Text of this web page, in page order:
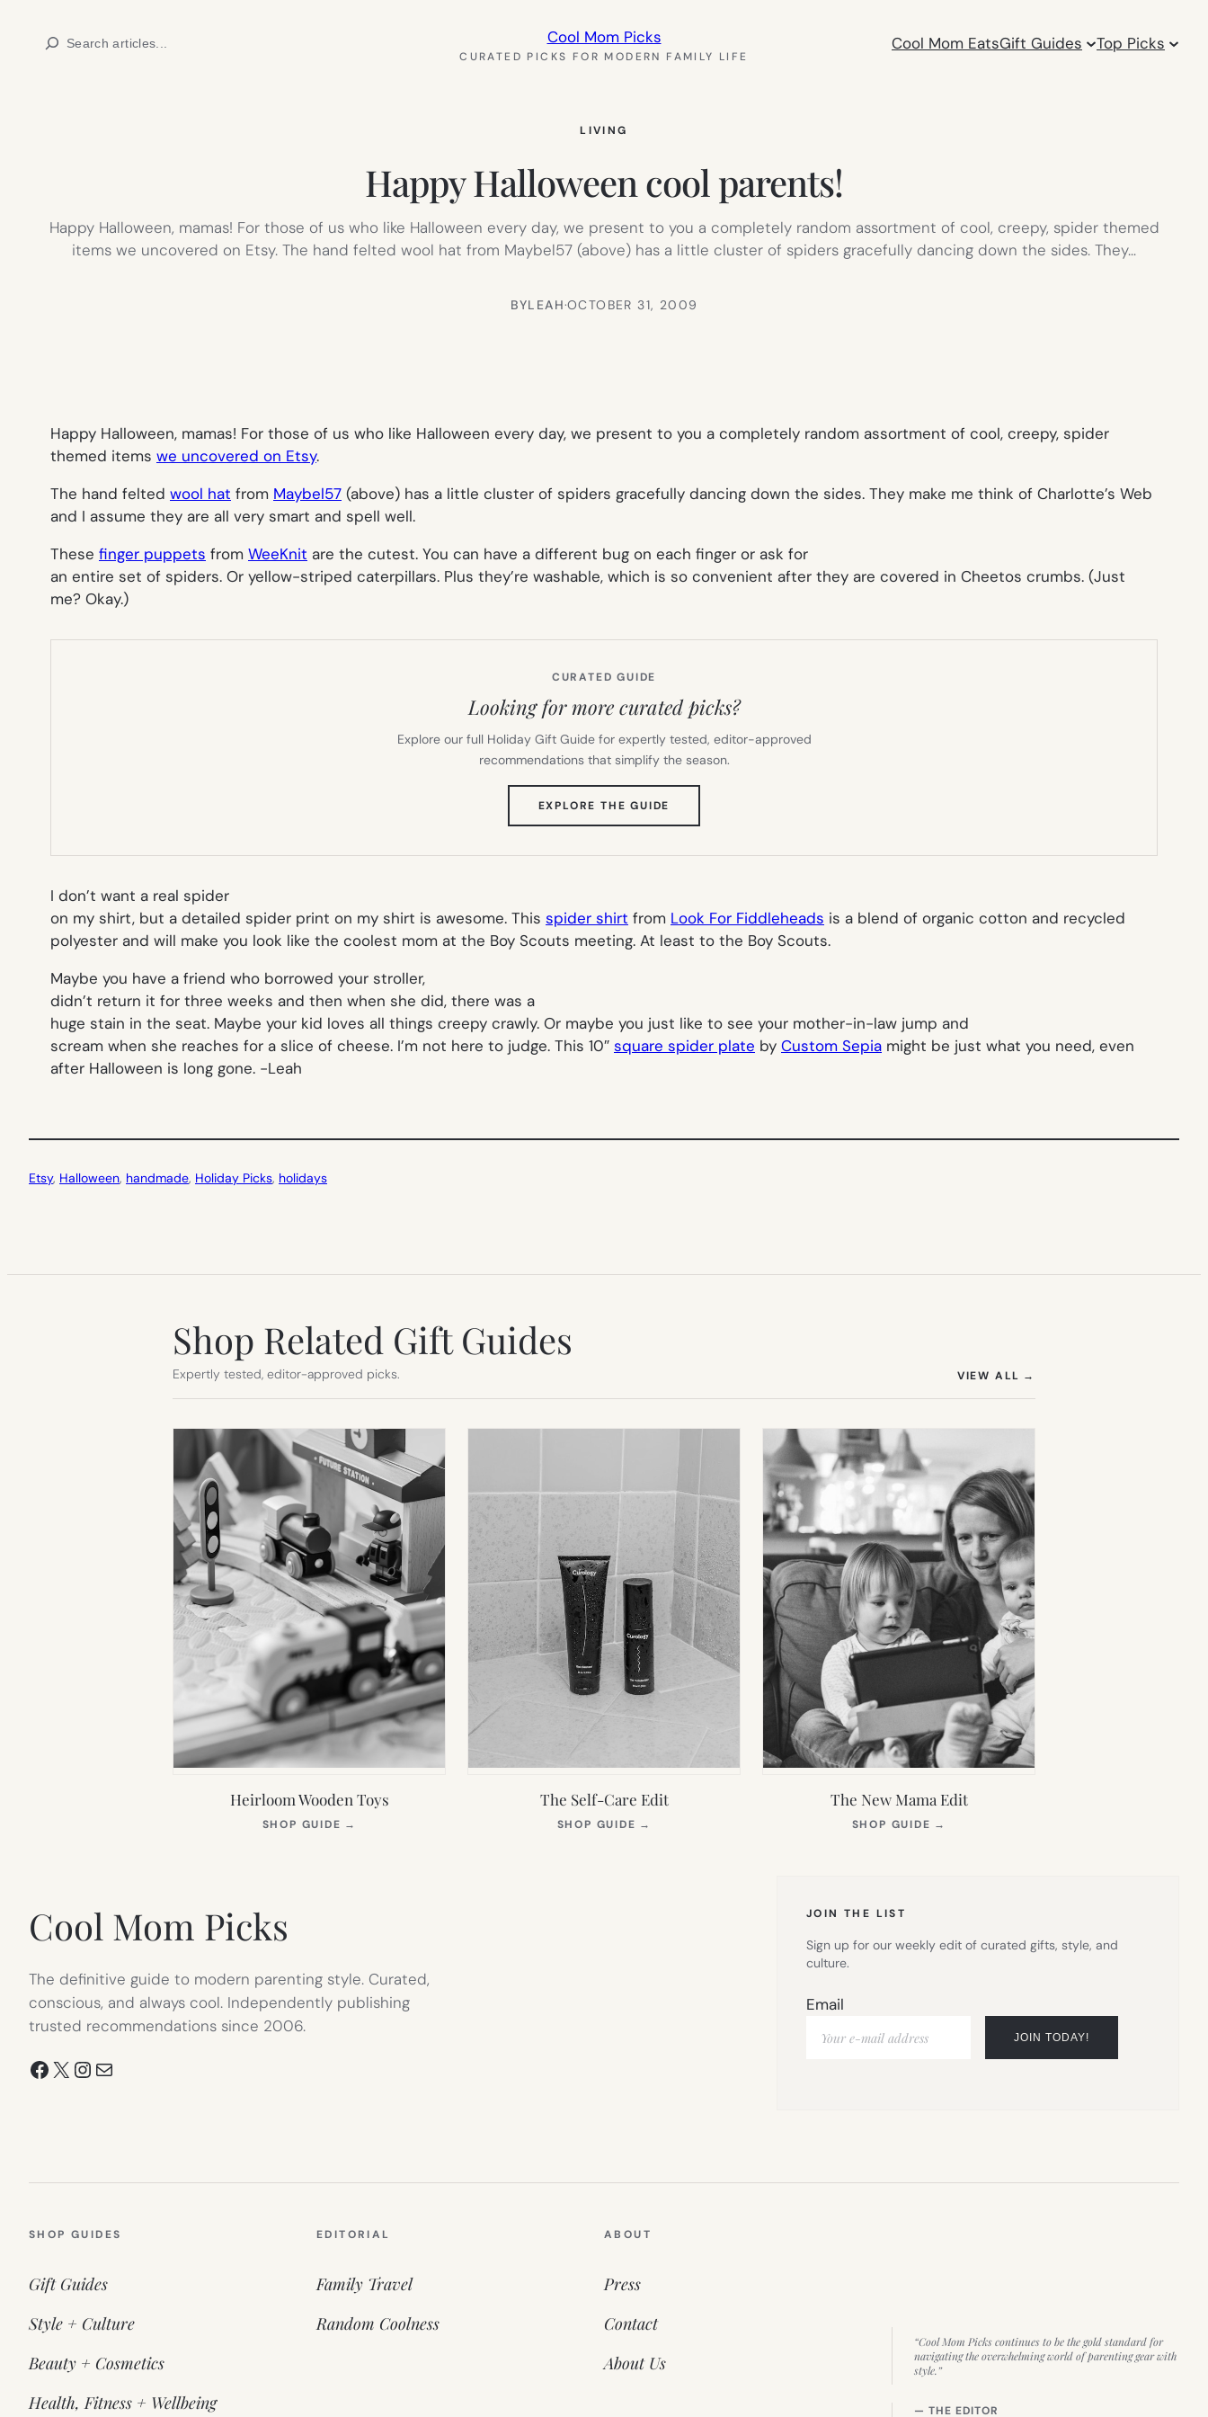
Search Cool Mom Picks
CURATED PICKS FOR MODERN FAMILY LIFE
Cool Mom EatsGift Guides Top Picks
LIVING
Happy Halloween cool parents!
Happy Halloween, mamas! For those of us who like Halloween every day, we present to you a completely random assortment of cool, creepy, spider themed
items we uncovered on Etsy. The hand felted wool hat from Maybel57 (above) has a little cluster of spiders gracefully dancing down the sides. They…
BYLEAH·OCTOBER 31, 2009
Happy Halloween, mamas! For those of us who like Halloween every day, we present to you a completely random assortment of cool, creepy, spider
themed items we uncovered on Etsy.
The hand felted wool hat from Maybel57 (above) has a little cluster of spiders gracefully dancing down the sides. They make me think of Charlotte’s Web
and I assume they are all very smart and spell well.
These finger puppets from WeeKnit are the cutest. You can have a different bug on each finger or ask for
an entire set of spiders. Or yellow-striped caterpillars. Plus they’re washable, which is so convenient after they are covered in Cheetos crumbs. (Just
me? Okay.)
CURATED GUIDE
Looking for more curated picks?
Explore our full Holiday Gift Guide for expertly tested, editor-approved
recommendations that simplify the season.
EXPLORE THE GUIDE
TAB)
I don’t want a real spider
on my shirt, but a detailed spider print on my shirt is awesome. This spider shirt from Look For Fiddleheads is a blend of organic cotton and recycled
polyester and will make you look like the coolest mom at the Boy Scouts meeting. At least to the Boy Scouts.
Maybe you have a friend who borrowed your stroller,
didn’t return it for three weeks and then when she did, there was a
huge stain in the seat. Maybe your kid loves all things creepy crawly. Or maybe you just like to see your mother-in-law jump and
scream when she reaches for a slice of cheese. I’m not here to judge. This 10″ square spider plate by Custom Sepia might be just what you need, even
after Halloween is long gone. -Leah
Etsy, Halloween, handmade, Holiday Picks, holidays
Shop Related Gift Guides
Expertly tested, editor-approved picks. VIEW ALL →
Heirloom Wooden Toys
SHOP GUIDE →
The Self-Care Edit
SHOP GUIDE →
The New Mama Edit
SHOP GUIDE →
Cool Mom Picks
The definitive guide to modern parenting style. Curated,
conscious, and always cool. Independently publishing
trusted recommendations since 2006.
Facebook
X Instagram
Mail
JOIN THE LIST
Sign up for our weekly edit of curated gifts, style, and
culture.
Email
SHOP GUIDES
Gift Guides
Style + Culture
Beauty + Cosmetics
Health, Fitness + Wellbeing
EDITORIAL
Family Travel
Random Coolness
ABOUT
Press
Contact
About Us
“Cool Mom Picks continues to be the gold standard for
navigating the overwhelming world of parenting gear with
style.”
— THE EDITOR